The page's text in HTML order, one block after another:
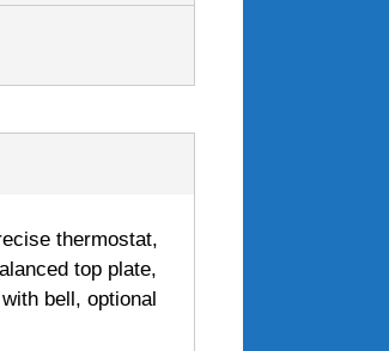
thermostat,
top plate,
bell, optional